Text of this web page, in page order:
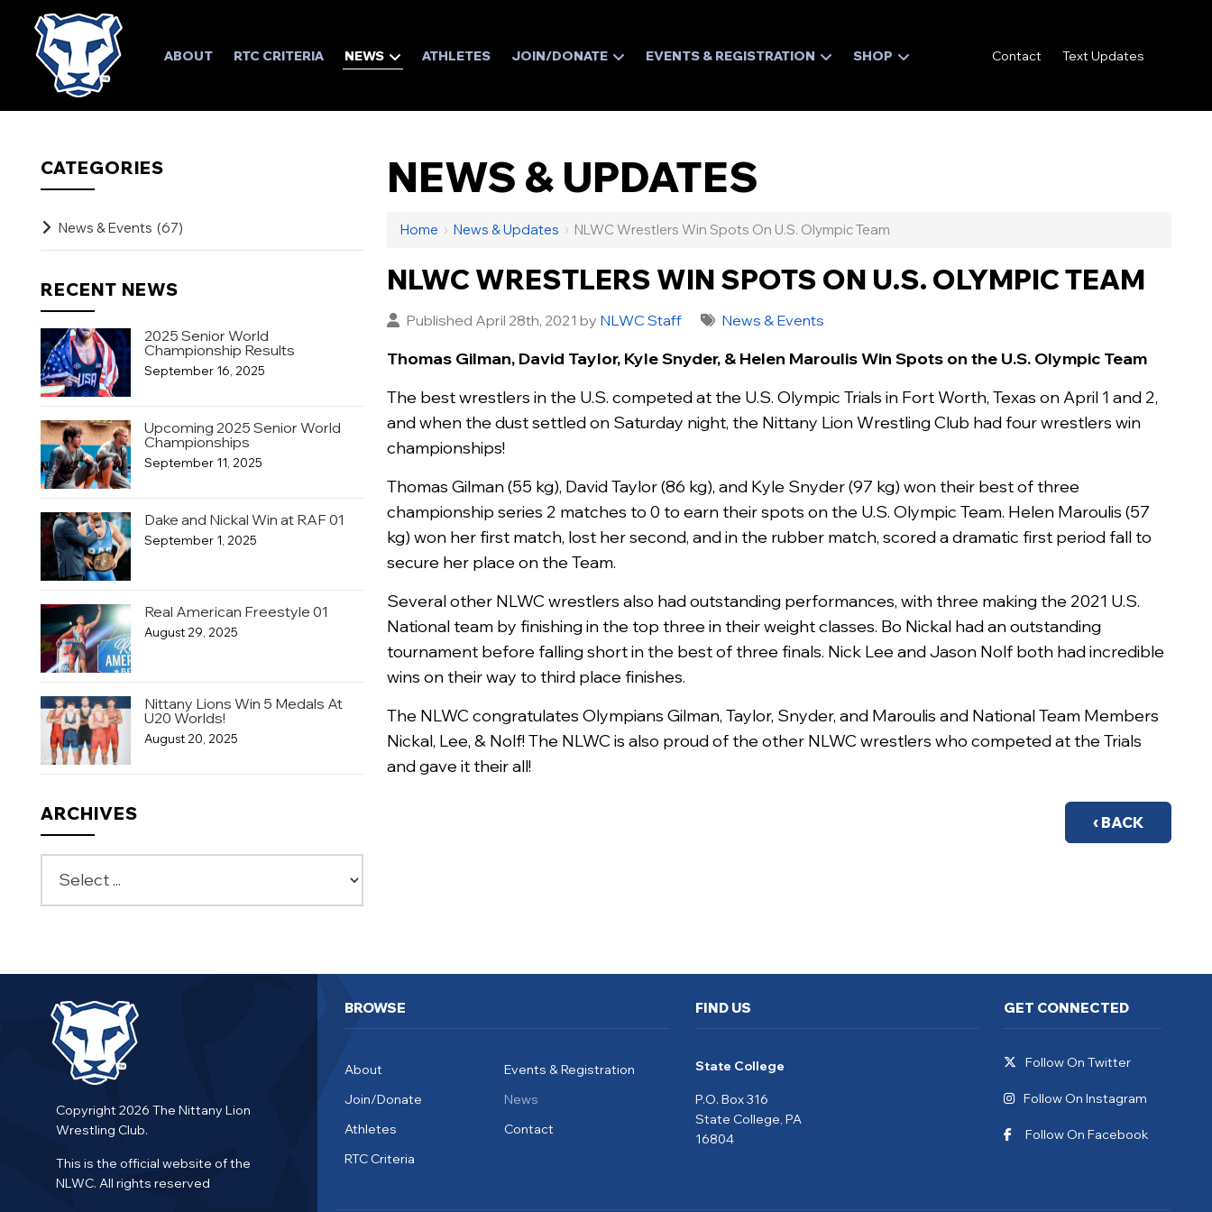
ABOUT RTC CRITERIA NEWS ATHLETES JOIN/DONATE EVENTS & REGISTRATION SHOP Contact Text Updates
NEWS & UPDATES
Home › News & Updates › NLWC Wrestlers Win Spots On U.S. Olympic Team
NLWC WRESTLERS WIN SPOTS ON U.S. OLYMPIC TEAM
Published April 28th, 2021 by NLWC Staff News & Events
Thomas Gilman, David Taylor, Kyle Snyder, & Helen Maroulis Win Spots on the U.S. Olympic Team
The best wrestlers in the U.S. competed at the U.S. Olympic Trials in Fort Worth, Texas on April 1 and 2,
and when the dust settled on Saturday night, the Nittany Lion Wrestling Club had four wrestlers win
championships!
Thomas Gilman (55 kg), David Taylor (86 kg), and Kyle Snyder (97 kg) won their best of three
championship series 2 matches to 0 to earn their spots on the U.S. Olympic Team. Helen Maroulis (57
kg) won her first match, lost her second, and in the rubber match, scored a dramatic first period fall to
secure her place on the Team.
Several other NLWC wrestlers also had outstanding performances, with three making the 2021 U.S.
National team by finishing in the top three in their weight classes. Bo Nickal had an outstanding
tournament before falling short in the best of three finals. Nick Lee and Jason Nolf both had incredible
wins on their way to third place finishes.
The NLWC congratulates Olympians Gilman, Taylor, Snyder, and Maroulis and National Team Members
Nickal, Lee, & Nolf! The NLWC is also proud of the other NLWC wrestlers who competed at the Trials
and gave it their all!
‹ BACK
CATEGORIES
News & Events (67)
RECENT NEWS
2025 Senior World
Championship Results
September 16, 2025
Upcoming 2025 Senior World
Championships
September 11, 2025
Dake and Nickal Win at RAF 01
September 1, 2025
Real American Freestyle 01
August 29, 2025
Nittany Lions Win 5 Medals At
U20 Worlds!
August 20, 2025
ARCHIVES
Copyright 2026 The Nittany Lion
Wrestling Club.
This is the official website of the
NLWC. All rights reserved
BROWSE
About
Events & Registration
Join/Donate
News
Athletes
Contact
RTC Criteria
FIND US
State College
P.O. Box 316
State College, PA
16804
GET CONNECTED
Follow On Twitter
Follow On Instagram
Follow On Facebook